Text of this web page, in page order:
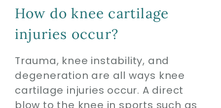
How do knee cartilage
injuries occur?
Trauma, knee instability, and
degeneration are all ways knee
cartilage injuries occur. A direct